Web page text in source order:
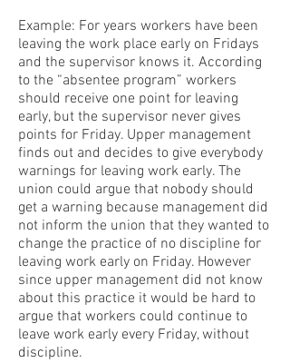
Example: For years workers have been
leaving the work place early on Fridays
and the supervisor knows it. According
to the “absentee program” workers
should receive one point for leaving
early, but the supervisor never gives
points for Friday. Upper management
finds out and decides to give everybody
warnings for leaving work early. The
union could argue that nobody should
get a warning because management did
not inform the union that they wanted to
change the practice of no discipline for
leaving work early on Friday. However
since upper management did not know
about this practice it would be hard to
argue that workers could continue to
leave work early every Friday, without
discipline.